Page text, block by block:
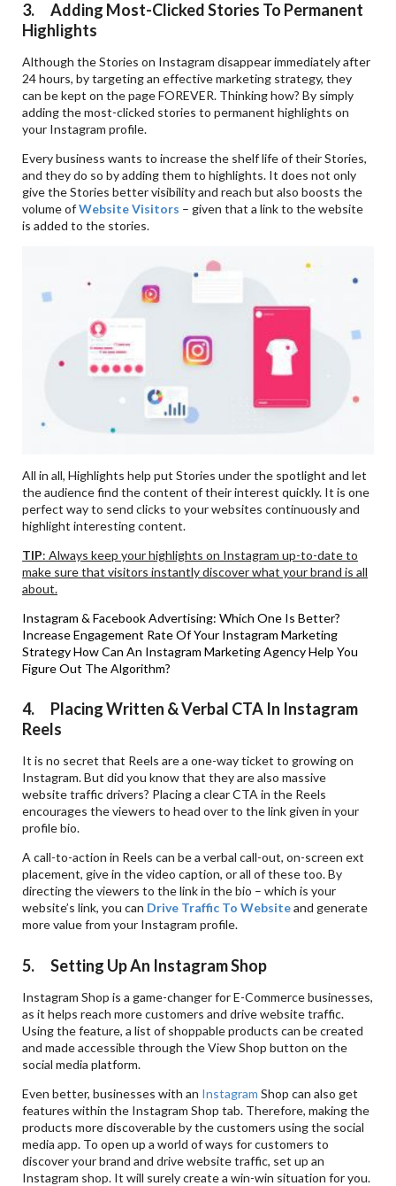
3. Adding Most-Clicked Stories To Permanent
Highlights
Although the Stories on Instagram disappear immediately after
24 hours, by targeting an effective marketing strategy, they
can be kept on the page FOREVER. Thinking how? By simply
adding the most-clicked stories to permanent highlights on
your Instagram profile.
Every business wants to increase the shelf life of their Stories,
and they do so by adding them to highlights. It does not only
give the Stories better visibility and reach but also boosts the
volume ofWebsite Visitors – given that a link to the website
is added to the stories.
All in all, Highlights help put Stories under the spotlight and let
the audience find the content of their interest quickly. It is one
perfect way to send clicks to your websites continuously and
highlight interesting content.
TIP: Always keep your highlights on Instagram up-to-date to
make sure that visitors instantly discover what your brand is all
about.
Instagram & Facebook Advertising: Which One Is Better?
Increase Engagement Rate Of Your Instagram Marketing
StrategyHow Can An Instagram Marketing Agency Help You
Figure Out The Algorithm?
4. Placing Written & Verbal CTA In Instagram
Reels
It is no secret that Reels are a one-way ticket to growing on
Instagram. But did you know that they are also massive
website traffic drivers? Placing a clear CTA in the Reels
encourages the viewers to head over to the link given in your
profile bio.
A call-to-action in Reels can be a verbal call-out, on-screen ext
placement, give in the video caption, or all of these too. By
directing the viewers to the link in the bio – which is your
website’s link, you can Drive Traffic To Websiteand generate
more value from your Instagram profile.
5. Setting Up An Instagram Shop
Instagram Shop is a game-changer for E-Commerce businesses,
as it helps reach more customers and drive website traffic.
Using the feature, a list of shoppable products can be created
and made accessible through the View Shop button on the
social media platform.
Even better, businesses with an Instagram Shop can also get
features within the Instagram Shop tab. Therefore, making the
products more discoverable by the customers using the social
media app. To open up a world of ways for customers to
discover your brand and drive website traffic, set up an
Instagram shop. It will surely create a win-win situation for you.